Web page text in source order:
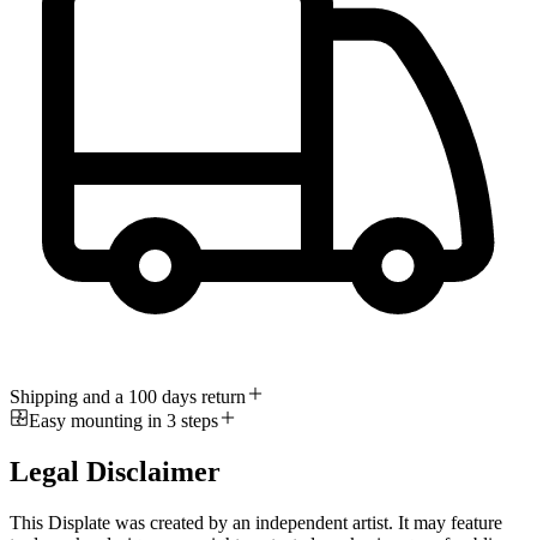
Shipping and a 100 days return
Easy mounting in 3 steps
Legal Disclaimer
This Displate was created by an independent artist. It may feature